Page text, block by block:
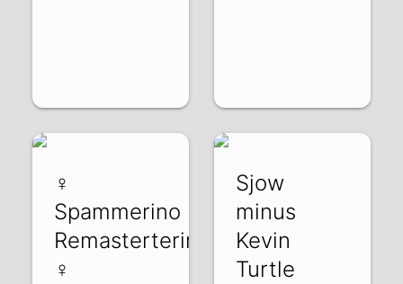
♀
Spammerino
Remasterterino
♀
Sjow
minus
Kevin
Turtle